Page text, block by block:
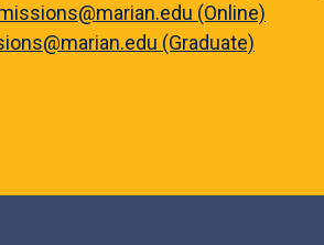
(Online)
(Graduate)